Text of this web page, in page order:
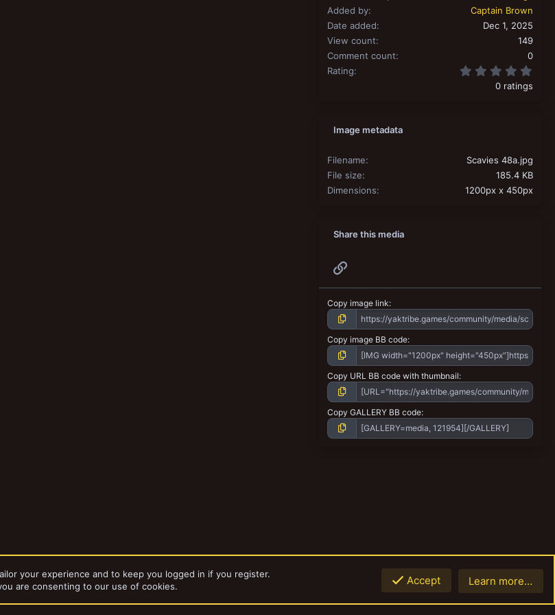
Added by
Captain Brown
Date added
Dec 1, 2025
View count
149
Comment count
0
Rating
0 ratings
Image metadata
Filename
Scavies 48a.jpg
File size
185.4 KB
Dimensions
1200px x 450px
Share this media
Copy image link
Copy image BB code
Copy URL BB code with thumbnail
Copy GALLERY BB code
Captain Brown's Necromunda Gangs
your experience and to keep you logged in if you register.
are consenting to our use of cookies.
Accept Learn more…